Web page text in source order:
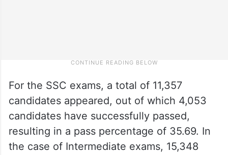
For the SSC exams, a total of 11,357
candidates appeared, out of which 4,053
candidates have successfully passed,
resulting in a pass percentage of 35.69. In
the case of Intermediate exams, 15,348